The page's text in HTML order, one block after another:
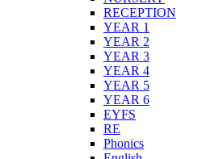
RECEPTION
YEAR 1
YEAR 2
YEAR 3
YEAR 4
YEAR 5
YEAR 6
EYFS
RE
Phonics